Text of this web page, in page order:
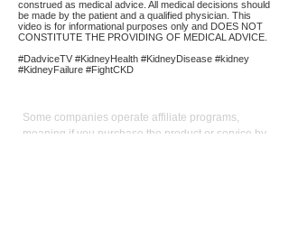
construed as medical advice. All medical decisions should
be made by the patient and a qualified physician. This
video is for informational purposes only and DOES NOT
CONSTITUTE THE PROVIDING OF MEDICAL ADVICE.
#DadviceTV #KidneyHealth #KidneyDisease #kidney
#KidneyFailure #FightCKD
Some companies operate affiliate programs,
meaning if you purchase the product or service by